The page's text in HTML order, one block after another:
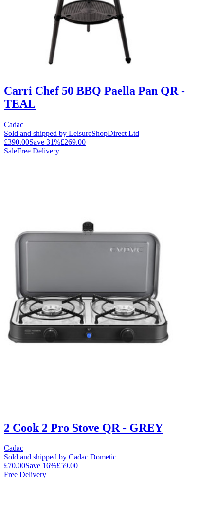
Carri Chef 50 BBQ Paella Pan QR -
TEAL
Cadac
Sold and shipped by LeisureShopDirect Ltd
£390.00Save 31%£269.00
SaleFree Delivery
2 Cook 2 Pro Stove QR - GREY
Cadac
Sold and shipped by Cadac Dometic
£70.00Save 16%£59.00
Free Delivery